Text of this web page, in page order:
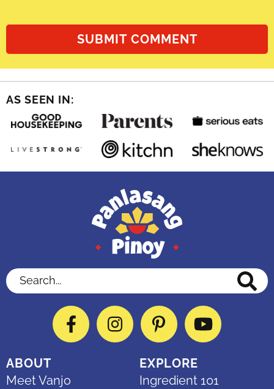
AS SEEN IN:
Search...
FacebookInstagramPinterestYouTube
ABOUT
Meet Vanjo
EXPLORE
Ingredient 101